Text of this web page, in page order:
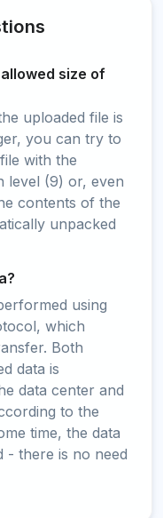
size of
uploaded file is
you can try to
with the
level (9) or, even
contents of the
unpacked
using
which
Both
data is
data center and
to the
time, the data
- there is no need